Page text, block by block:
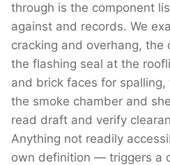
through is the component
against and records. We
cracking and overhang, the
the flashing seal at the
and brick faces for
the smoke chamber and
read draft and verify
Anything not readily
own definition — triggers a